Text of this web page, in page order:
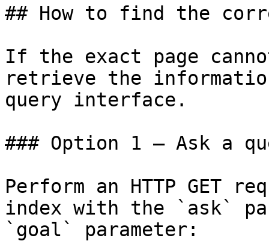
## How to find the
If the exact page
retrieve the
query interface.
### Option 1 — Ask a
Perform an HTTP GET
index with the `ask`
`goal` parameter: